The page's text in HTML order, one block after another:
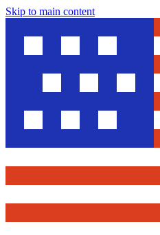
Skip to main content